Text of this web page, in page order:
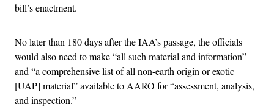
bill’s enactment.
No later than 180 days after the IAA’s passage, the officials
would also need to make “all such material and information”
and “a comprehensive list of all non-earth origin or exotic
[UAP] material” available to AARO for “assessment, analysis,
and inspection.”